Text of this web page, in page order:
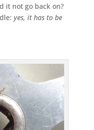
it not go back on?
yes, it has to be